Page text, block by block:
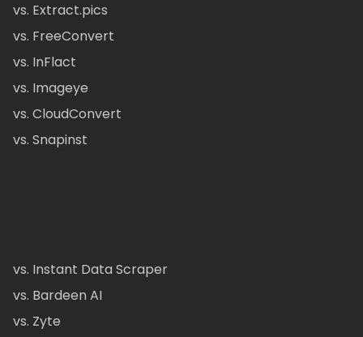
vs. Extract.pics
vs. FreeConvert
vs. InFlact
vs. Imageye
vs. CloudConvert
vs. Snapinst
vs. Instant Data Scraper
vs. Bardeen AI
vs. Zyte